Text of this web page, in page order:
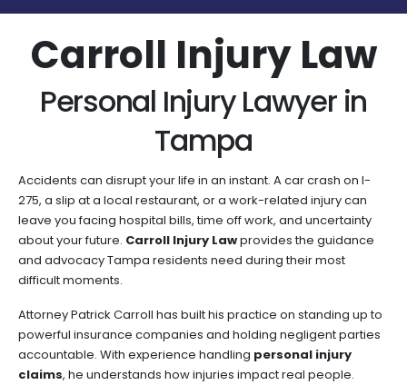
Carroll Injury Law
Personal Injury Lawyer in
Tampa
Accidents can disrupt your life in an instant. A car crash on I-
275, a slip at a local restaurant, or a work-related injury can
leave you facing hospital bills, time off work, and uncertainty
about your future. Carroll Injury Lawprovides the guidance
and advocacy Tampa residents need during their most
difficult moments.
Attorney Patrick Carroll has built his practice on standing up to
powerful insurance companies and holding negligent parties
accountable. With experience handling personal injury
claims, he understands how injuries impact real people.